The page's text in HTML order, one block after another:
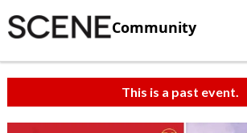
Community
This is a past event.